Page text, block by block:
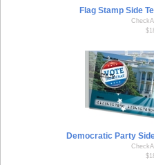
Flag Stamp Side
Democratic Party